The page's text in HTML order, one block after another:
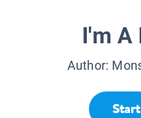
I'm A
Author: